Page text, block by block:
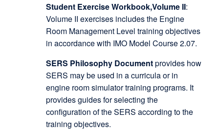
Student Exercise Workbook,Volume II:
Volume II exercises includes the Engine
Room Management Level training objectives
in accordance with IMO Model Course 2.07.
SERS Philosophy Documentprovides how
SERS may be used in a curricula or in
engine room simulator training programs. It
provides guides for selecting the
configuration of the SERS according to the
training objectives.